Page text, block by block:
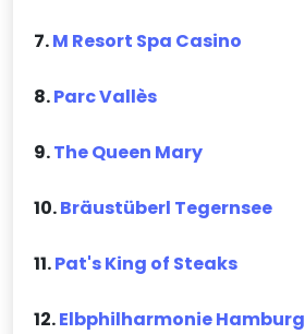
7.M Resort Spa Casino
8.Parc Vallès
9.The Queen Mary
10.Bräustüberl Tegernsee
11.Pat's King of Steaks
12.Elbphilharmonie Hamburg